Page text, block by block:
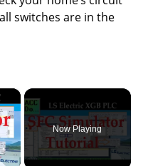
switches are in the
×
Now Playing